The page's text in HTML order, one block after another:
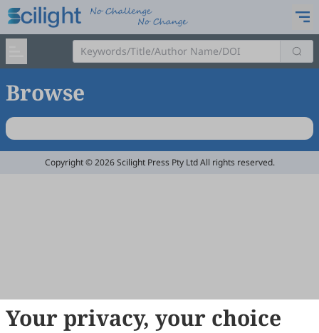
Browse
Your privacy, your choice
Copyright © 2026 Scilight Press Pty Ltd All rights reserved.